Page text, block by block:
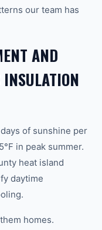
our team has
AND
of sunshine per
in peak summer.
heat island
daytime
homes.